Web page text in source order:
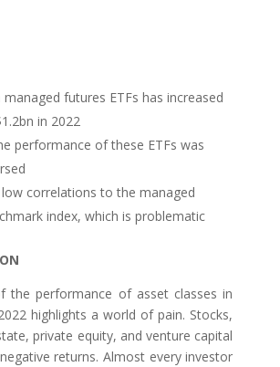
managed futures ETFs has increased
in 2022
performance of these ETFs was
correlations to the managed
index, which is problematic
the performance of asset classes in
highlights a world of pain. Stocks,
private equity, and venture capital
returns. Almost every investor